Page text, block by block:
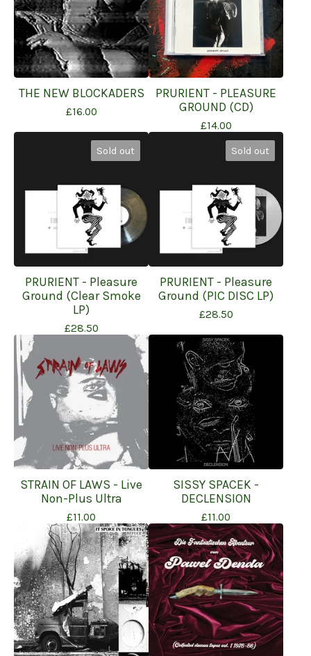
THE NEW BLOCKADERS
£16.00
PRURIENT - PLEASURE
GROUND (CD)
£14.00
Sold out
PRURIENT - Pleasure
Ground (Clear Smoke
LP)
£28.50
Sold out
PRURIENT - Pleasure
Ground (PIC DISC LP)
£28.50
STRAIN OF LAWS - Live
Non-Plus Ultra
£11.00
SISSY SPACEK -
DECLENSION
£11.00